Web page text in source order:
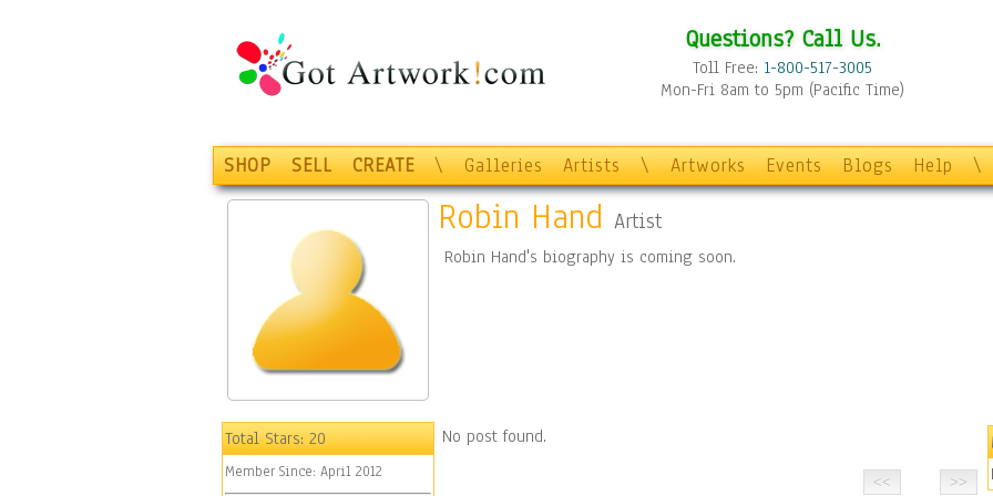
Questions? Call Us.
Toll Free: 1-800-517-3005
Mon-Fri 8am to 5pm (Pacific Time)
SHOP SELL CREATE \ Galleries Artists \ Artworks Events Blogs Help \
Robin Hand Artist
Robin Hand's biography is coming soon.
Total Stars:20
Member Since: April 2012
No post found.